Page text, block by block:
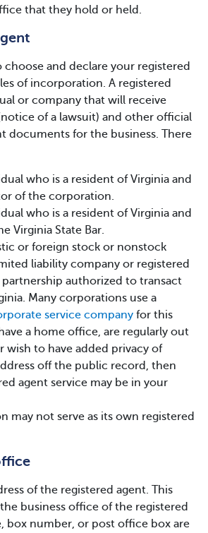
that they hold or held.
and declare your registered
of incorporation. A registered
or company that will receive
of a lawsuit) and other official
documents for the business. There
who is a resident of Virginia and
of the corporation.
who is a resident of Virginia and
Virginia State Bar.
or foreign stock or nonstock
liability company or registered
authorized to transact
Many corporations use a
service company for this
a home office, are regularly out
wish to have added privacy of
off the public record, then
agent service may be in your
may not serve as its own registered
of the registered agent. This
business office of the registered
box number, or post office box are